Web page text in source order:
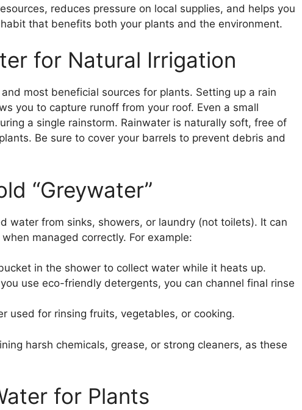
reduces pressure on local supplies, and helps you
habit that benefits both your plants and the environment.
for Natural Irrigation
most beneficial sources for plants. Setting up a rain
you to capture runoff from your roof. Even a small
a single rainstorm. Rainwater is naturally soft, free of
Be sure to cover your barrels to prevent debris and
“Greywater”
water from sinks, showers, or laundry (not toilets). It can
managed correctly. For example:
in the shower to collect water while it heats up.
use eco-friendly detergents, you can channel final rinse
used for rinsing fruits, vegetables, or cooking.
harsh chemicals, grease, or strong cleaners, as these
for Plants